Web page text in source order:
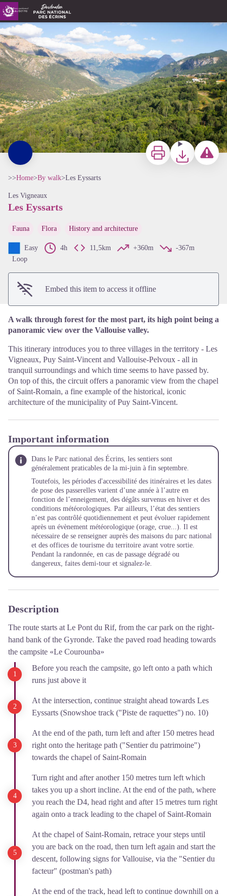
Les Eyssarts
View picture in full screen
Print DownloadReport a
>>Home>By walk>Les Eyssarts
Les Vigneaux
Les Eyssarts
Fauna Flora History and architecture
Easy 4h 11,5km +360m
-367m
Loop
Embed this item to access it offline
A walk through forest for the most part, its high point being a
panoramic view over the Vallouise valley.
This itinerary introduces you to three villages in the territory - Les
Vigneaux, Puy Saint-Vincent and Vallouise-Pelvoux - all in
tranquil surroundings and which time seems to have passed by.
On top of this, the circuit offers a panoramic view from the chapel
of Saint-Romain, a fine example of the historical, iconic
architecture of the municipality of Puy Saint-Vincent.
Important information
Dans le Parc national des Écrins, les sentiers sont
généralement praticables de la mi-juin à fin septembre.
Toutefois, les périodes d'accessibilité des itinéraires et les dates
de pose des passerelles varient d’une année à l’autre en
fonction de l’enneigement, des dégâts survenus en hiver et des
conditions météorologiques. Par ailleurs, l’état des sentiers
n’est pas contrôlé quotidiennement et peut évoluer rapidement
après un évènement météorologique (orage, crue...). Il est
nécessaire de se renseigner auprès des maisons du parc national
et des offices de tourisme du territoire avant votre sortie.
Pendant la randonnée, en cas de passage dégradé ou
dangereux, faites demi-tour et signalez-le.
Description
The route starts at Le Pont du Rif, from the car park on the right-
hand bank of the Gyronde. Take the paved road heading towards
the campsite «Le Courounba»
Before you reach the campsite, go left onto a path which
runs just above it
At the intersection, continue straight ahead towards Les
Eyssarts (Snowshoe track ("Piste de raquettes") no. 10)
At the end of the path, turn left and after 150 metres head
right onto the heritage path ("Sentier du patrimoine")
towards the chapel of Saint-Romain
Turn right and after another 150 metres turn left which
takes you up a short incline. At the end of the path, where
you reach the D4, head right and after 15 metres turn right
again onto a track leading to the chapel of Saint-Romain
At the chapel of Saint-Romain, retrace your steps until
you are back on the road, then turn left again and start the
descent, following signs for Vallouise, via the "Sentier du
facteur" (postman's path)
At the end of the track, head left to continue downhill on a